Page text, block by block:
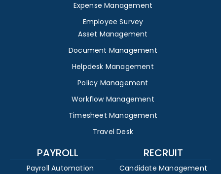
Expense Management
Employee Survey
Asset Management
Document Management
Helpdesk Management
Policy Management
Workflow Management
Timesheet Management
Travel Desk
PAYROLL
Payroll Automation
RECRUIT
Candidate Management